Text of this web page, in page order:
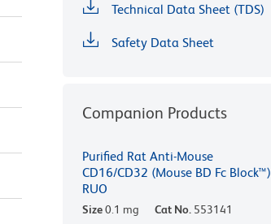
Technical Data Sheet (TDS)
Safety Data Sheet
Companion Products
Purified Rat Anti-Mouse
CD16/CD32 (Mouse BD Fc Block™)
RUO
Size0.1 mg Cat No. 553141